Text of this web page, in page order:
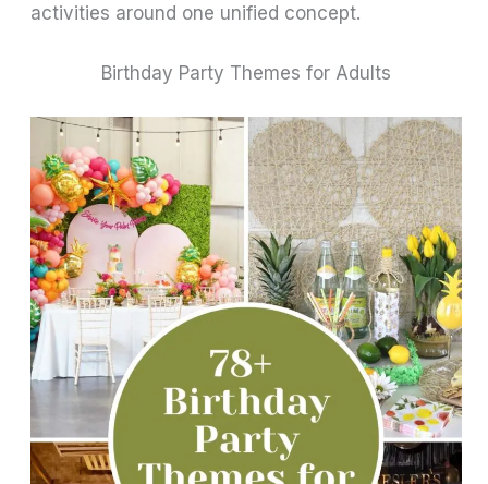
activities around one unified concept.
Birthday Party Themes for Adults